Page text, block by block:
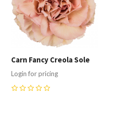
Carn Fancy Creola Sole
Login for pricing